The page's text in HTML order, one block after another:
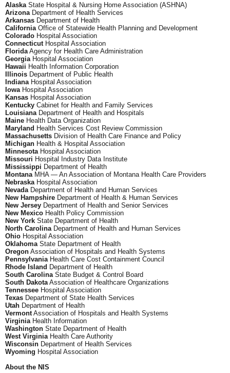
Alaska State Hospital & Nursing Home Association (ASHNA)
Arizona Department of Health Services
Arkansas Department of Health
California Office of Statewide Health Planning and Development
Colorado Hospital Association
Connecticut Hospital Association
Florida Agency for Health Care Administration
Georgia Hospital Association
Hawaii Health Information Corporation
Illinois Department of Public Health
Indiana Hospital Association
Iowa Hospital Association
Kansas Hospital Association
Kentucky Cabinet for Health and Family Services
Louisiana Department of Health and Hospitals
Maine Health Data Organization
Maryland Health Services Cost Review Commission
Massachusetts Division of Health Care Finance and Policy
Michigan Health & Hospital Association
Minnesota Hospital Association
Missouri Hospital Industry Data Institute
Mississippi Department of Health
Montana MHA — An Association of Montana Health Care Providers
Nebraska Hospital Association
Nevada Department of Health and Human Services
New Hampshire Department of Health & Human Services
New Jersey Department of Health and Senior Services
New Mexico Health Policy Commission
New York State Department of Health
North Carolina Department of Health and Human Services
Ohio Hospital Association
Oklahoma State Department of Health
Oregon Association of Hospitals and Health Systems
Pennsylvania Health Care Cost Containment Council
Rhode Island Department of Health
South Carolina State Budget & Control Board
South Dakota Association of Healthcare Organizations
Tennessee Hospital Association
Texas Department of State Health Services
Utah Department of Health
Vermont Association of Hospitals and Health Systems
Virginia Health Information
Washington State Department of Health
West Virginia Health Care Authority
Wisconsin Department of Health Services
Wyoming Hospital Association
About the NIS